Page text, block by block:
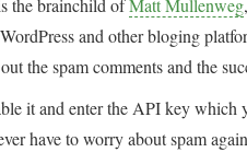
and other bloging
the spam comments and the
it and enter the API key which
have to worry about spam